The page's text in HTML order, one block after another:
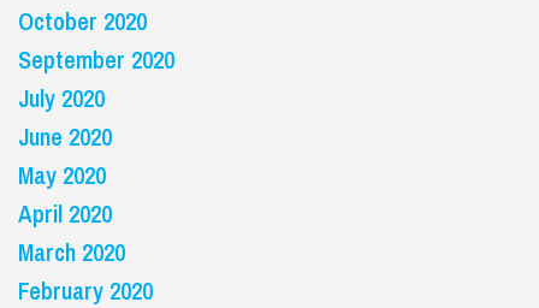
October 2020
September 2020
July 2020
June 2020
May 2020
April 2020
March 2020
February 2020